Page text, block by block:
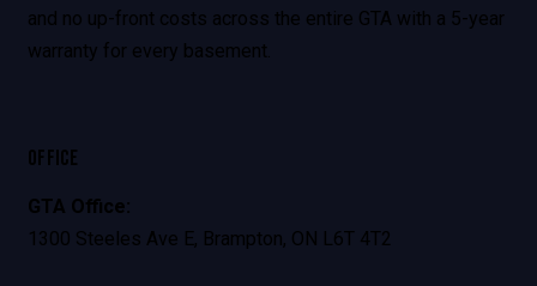
and no up-front costs across the entire GTA with a 5-year
warranty for every basement.
OFFICE
GTA Office:
1300 Steeles Ave E, Brampton, ON L6T 4T2